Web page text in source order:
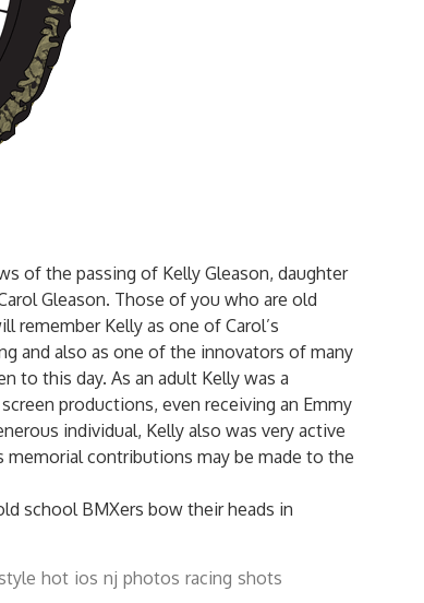
of the passing of Kelly Gleason, daughter
Gleason. Those of you who are old
remember Kelly as one of Carol’s
and also as one of the innovators of many
to this day. As an adult Kelly was a
productions, even receiving an Emmy
individual, Kelly also was very active
contributions may be made to the
school BMXers bow their heads in
hot ios nj photos racing shots